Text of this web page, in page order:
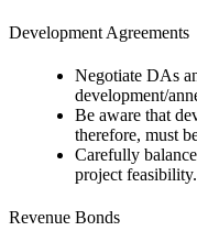
Development Agreements
Negotiate DAs
development/
Be aware that
therefore, must
Carefully
project feasibility.
Revenue Bonds